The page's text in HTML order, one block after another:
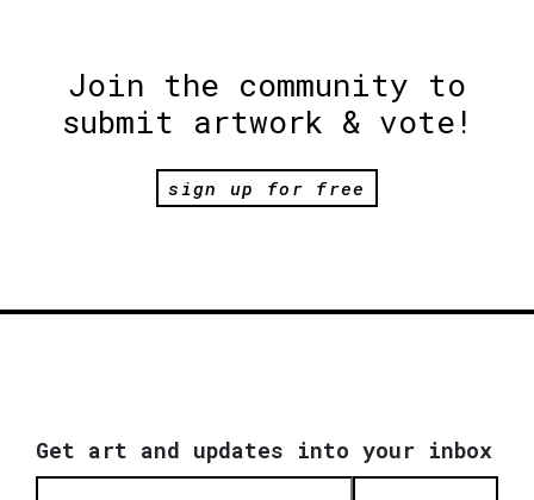
Join the community to
submit artwork & vote!
sign up for free
Get art and updates into your inbox